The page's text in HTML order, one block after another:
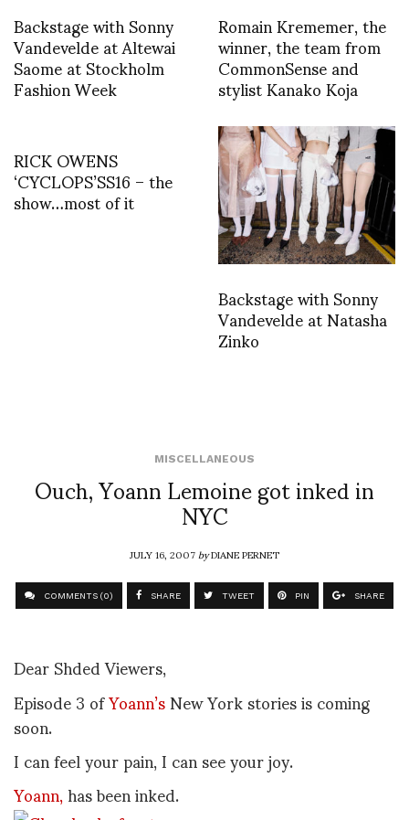
Backstage with Sonny
Vandevelde at Altewai
Saome at Stockholm
Fashion Week
Romain Krememer, the
winner, the team from
CommonSense and
stylist Kanako Koja
RICK OWENS
‘CYCLOPS’SS16 – the
show…most of it
Backstage with Sonny
Vandevelde at Natasha
Zinko
MISCELLANEOUS
Ouch, Yoann Lemoine got inked in
NYC
JULY 16, 2007byDIANE PERNET
COMMENTS (0) SHARE TWEET PIN SHARE
Dear Shded Viewers,
Episode 3 ofYoann’sNew York stories is coming
soon.
I can feel your pain, I can see your joy.
Yoann,has been inked.